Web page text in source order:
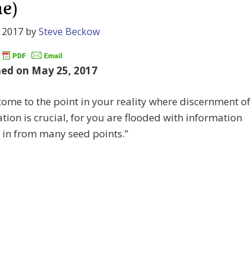
bySteve Beckow
on May 25, 2017
to the point in your reality where discernment of
is crucial, for you are flooded with information
from many seed points.”